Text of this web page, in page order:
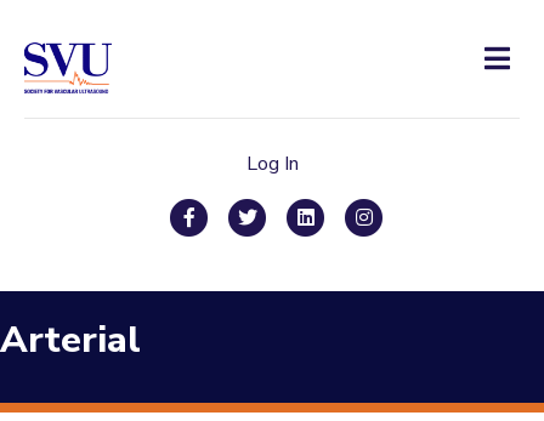
Log In
FacebookTwitterLinkedinInstagram
Arterial